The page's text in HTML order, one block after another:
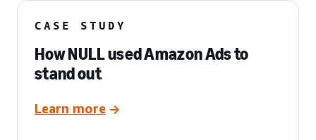
CASE STUDY
How NULL used Amazon Ads to
stand out
Learn more